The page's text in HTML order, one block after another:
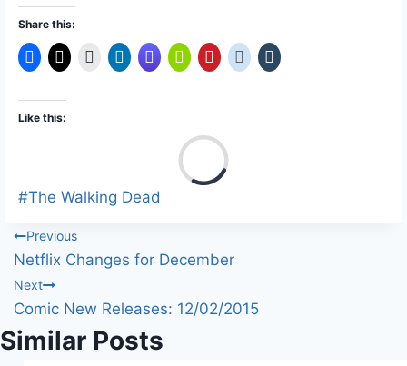
Share this:
Like this:
Post
#The Walking Dead
Post
navigation
Previous
Netflix Changes for December
Next
Comic New Releases: 12/02/2015
Similar Posts